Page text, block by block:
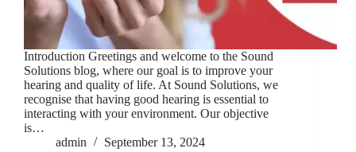
Introduction Greetings and welcome to the Sound
Solutions blog, where our goal is to improve your
hearing and quality of life. At Sound Solutions, we
recognise that having good hearing is essential to
interacting with your environment. Our objective
is…
admin
September 13, 2024